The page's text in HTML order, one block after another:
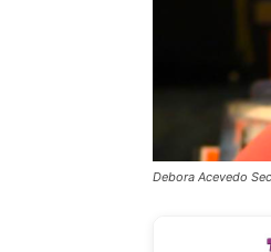
Debora Acevedo